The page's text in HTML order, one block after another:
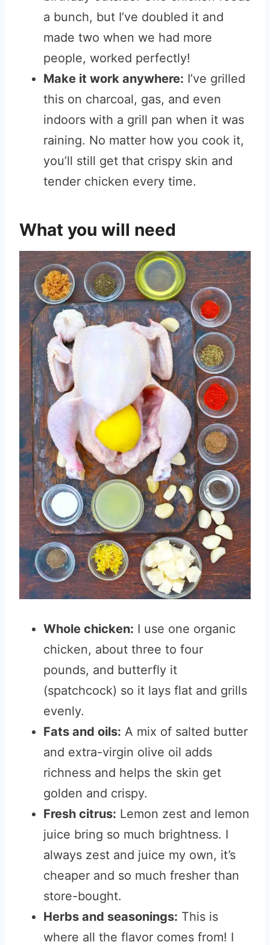
a bunch, but I’ve doubled it and
made two when we had more
people, worked perfectly!
Make it work anywhere: I’ve grilled
this on charcoal, gas, and even
indoors with a grill pan when it was
raining. No matter how you cook it,
you’ll still get that crispy skin and
tender chicken every time.
What you will need
Whole chicken: I use one organic
chicken, about three to four
pounds, and butterfly it
(spatchcock) so it lays flat and grills
evenly.
Fats and oils: A mix of salted butter
and extra-virgin olive oil adds
richness and helps the skin get
golden and crispy.
Fresh citrus: Lemon zest and lemon
juice bring so much brightness. I
always zest and juice my own, it’s
cheaper and so much fresher than
store-bought.
Herbs and seasonings: This is
where all the flavor comes from! I